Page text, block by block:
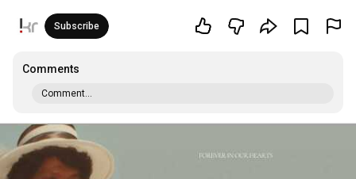
Subscribe
Comments
Comment...